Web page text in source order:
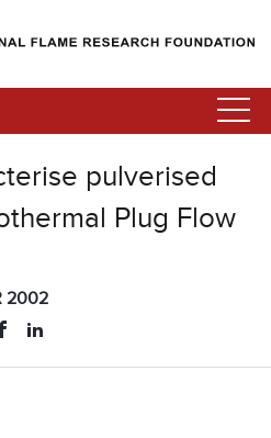
pulverised
Plug Flow
2002